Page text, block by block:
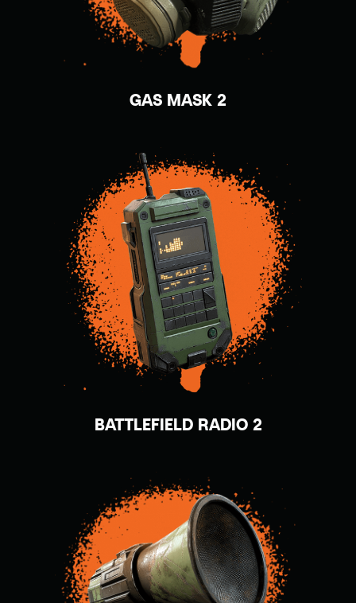
GAS MASK 2
BATTLEFIELD RADIO 2